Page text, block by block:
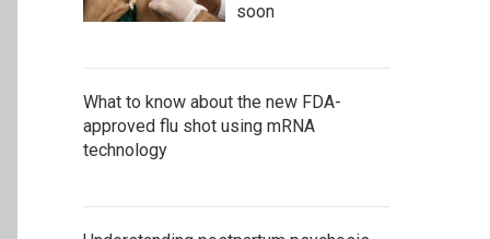
soon
What to know about the new FDA-
approved flu shot using mRNA
technology